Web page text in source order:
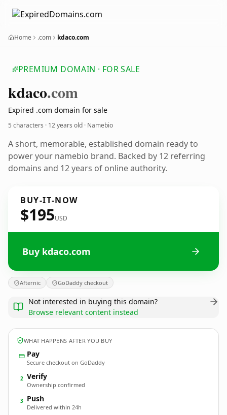
Home .com kdaco.com
PREMIUM DOMAIN · FOR SALE
kdaco.com
Expired .com domain for sale
5 characters · 12 years old · Namebio
A short, memorable, established domain ready to
power your namebio brand. Backed by 12 referring
domains and 12 years of online authority.
BUY-IT-NOW
$195USD
Buy kdaco.com
Afternic GoDaddy checkout
Not interested in buying this domain?
Browse relevant content instead
WHAT HAPPENS AFTER YOU BUY
Pay
Secure checkout on GoDaddy
2 Verify
Ownership confirmed
3 Push
Delivered within 24h